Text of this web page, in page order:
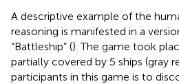
A descriptive example of the
reasoning is manifested in a
“Battleship” (). The game took
partially covered by 5 ships (gray
participants in this game is to